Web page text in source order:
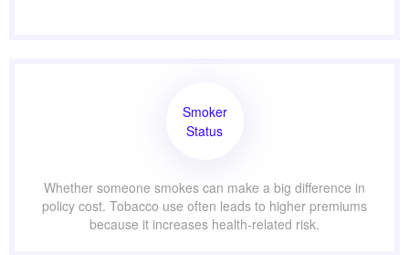
Smoker
Status
Whether someone smokes can make a big difference in
policy cost. Tobacco use often leads to higher premiums
because it increases health-related risk.